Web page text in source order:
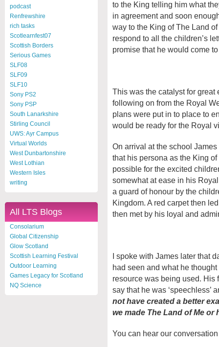
podcast
Renfrewshire
rich tasks
Scotlearnfest07
Scottish Borders
Serious Games
SLF08
SLF09
SLF10
Sony PS2
Sony PSP
South Lanarkshire
Stirling Council
UWS: Ayr Campus
Virtual Worlds
West Dunbartonshire
West Lothian
Western Isles
writing
All LTS Blogs
Consolarium
Global Citizenship
Glow Scotland
Scottish Learning Festival
Outdoor Learning
Games Legacy for Scotland
NQ Science
to the King telling him what
in agreement and soon
way to the King of The Land
respond to all the children’s
promise that he would come
This was the catalyst for great
following on from the Royal
plans were put in to place to
would be ready for the Royal
On arrival at the school
that his persona as the King
possible for the excited
somewhat at ease in his
a guard of honour by the
Kingdom. A red carpet then
then met by his loyal and
I spoke with James later that
had seen and what he
resource was being used. His
say that he was ‘speechless’
not have created a better
we made The Land of Me or
You can hear our